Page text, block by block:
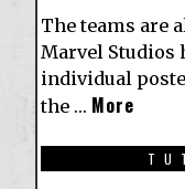
The teams are
Marvel Studios
individual
the … More